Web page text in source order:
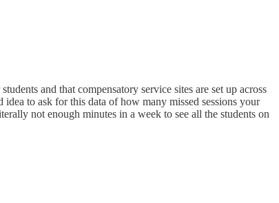
and that compensatory service sites are set up across
to ask for this data of how many missed sessions your
not enough minutes in a week to see all the students on